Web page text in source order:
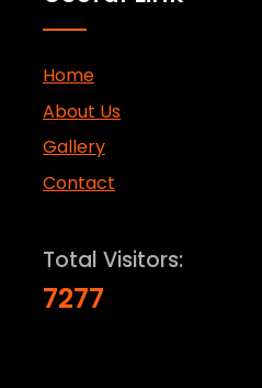
Home
About Us
Gallery
Contact
Total Visitors:
7277